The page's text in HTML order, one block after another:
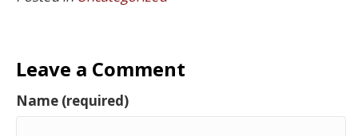
Leave a Comment
Name (required)